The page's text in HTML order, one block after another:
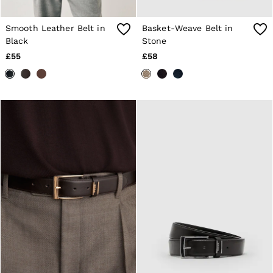
Suits & Tailoring
Knitwear
Jackets & Coats
Co-ords
Skirts & Shorts
Trousers & Jeans
Knitwear
Sweats & Hoodies
Shoes & Accessories
All Girls'
Age 9–13
Smooth Leather Belt in
Black
£55
Basket-Weave Belt in
Stone
£58